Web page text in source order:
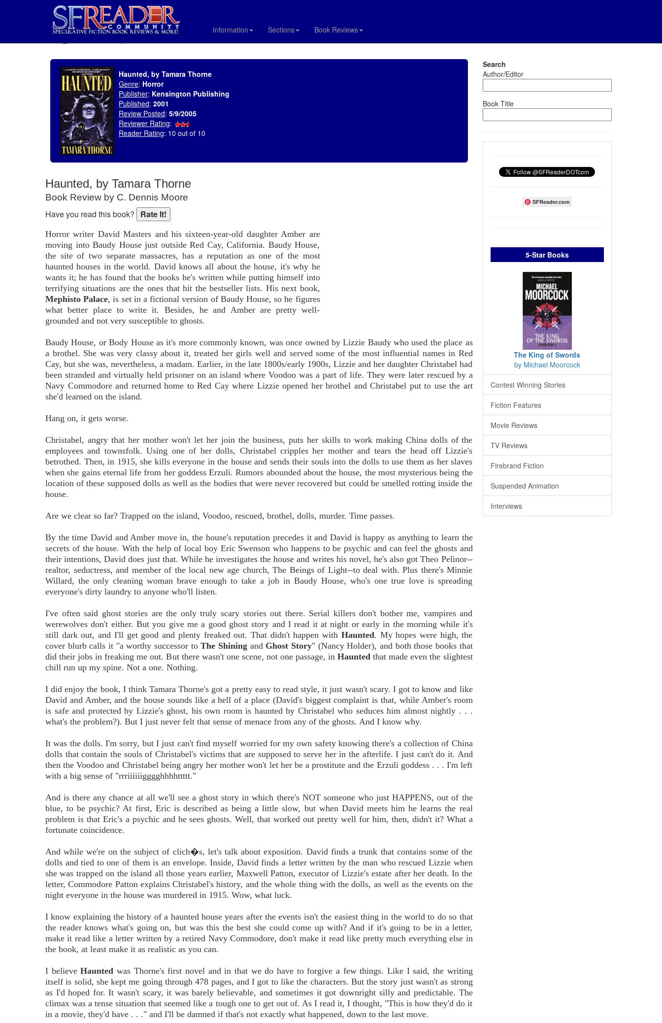
Information Sections Book Reviews
Haunted, by Tamara Thorne
Genre: Horror
Publisher: Kensington Publishing
Published:2001
Review Posted:5/9/2005
Reviewer Rating:
Reader Rating: 10 out of 10
Haunted, by Tamara Thorne
Book Review by C. Dennis Moore
Have you read this book?
Horror writer David Masters and his sixteen-year-old daughter Amber are
moving into Baudy House just outside Red Cay, California. Baudy House,
the site of two separate massacres, has a reputation as one of the most
haunted houses in the world. David knows all about the house, it's why he
wants it; he has found that the books he's written while putting himself into
terrifying situations are the ones that hit the bestseller lists. His next book,
Mephisto Palace, is set in a fictional version of Baudy House, so he figures
what better place to write it. Besides, he and Amber are pretty well-
grounded and not very susceptible to ghosts.
Baudy House, or Body House as it's more commonly known, was once owned by Lizzie Baudy who used the place as
a brothel. She was very classy about it, treated her girls well and served some of the most influential names in Red
Cay, but she was, nevertheless, a madam. Earlier, in the late 1800s/early 1900s, Lizzie and her daughter Christabel had
been stranded and virtually held prisoner on an island where Voodoo was a part of life. They were later rescued by a
Navy Commodore and returned home to Red Cay where Lizzie opened her brothel and Christabel put to use the art
she'd learned on the island.
Hang on, it gets worse.
Christabel, angry that her mother won't let her join the business, puts her skills to work making China dolls of the
employees and townsfolk. Using one of her dolls, Christabel cripples her mother and tears the head off Lizzie's
betrothed. Then, in 1915, she kills everyone in the house and sends their souls into the dolls to use them as her slaves
when she gains eternal life from her goddess Erzuli. Rumors abounded about the house, the most mysterious being the
location of these supposed dolls as well as the bodies that were never recovered but could be smelled rotting inside the
house.
Are we clear so far? Trapped on the island, Voodoo, rescued, brothel, dolls, murder. Time passes.
By the time David and Amber move in, the house's reputation precedes it and David is happy as anything to learn the
secrets of the house. With the help of local boy Eric Swenson who happens to be psychic and can feel the ghosts and
their intentions, David does just that. While he investigates the house and writes his novel, he's also got Theo Pelinor--
realtor, seductress, and member of the local new age church, The Beings of Light--to deal with. Plus there's Minnie
Willard, the only cleaning woman brave enough to take a job in Baudy House, who's one true love is spreading
everyone's dirty laundry to anyone who'll listen.
I've often said ghost stories are the only truly scary stories out there. Serial killers don't bother me, vampires and
werewolves don't either. But you give me a good ghost story and I read it at night or early in the morning while it's
still dark out, and I'll get good and plenty freaked out. That didn't happen with Haunted. My hopes were high, the
cover blurb calls it "a worthy successor toThe Shiningand Ghost Story" (Nancy Holder), and both those books that
did their jobs in freaking me out. But there wasn't one scene, not one passage, inHaunted that made even the slightest
chill run up my spine. Not a one. Nothing.
I did enjoy the book, I think Tamara Thorne's got a pretty easy to read style, it just wasn't scary. I got to know and like
David and Amber, and the house sounds like a hell of a place (David's biggest complaint is that, while Amber's room
is safe and protected by Lizzie's ghost, his own room is haunted by Christabel who seduces him almost nightly . . .
what's the problem?). But I just never felt that sense of menace from any of the ghosts. And I know why.
It was the dolls. I'm sorry, but I just can't find myself worried for my own safety knowing there's a collection of China
dolls that contain the souls of Christabel's victims that are supposed to serve her in the afterlife. I just can't do it. And
then the Voodoo and Christabel being angry her mother won't let her be a prostitute and the Erzuli goddess . . . I'm left
with a big sense of "rrriiiiiigggghhhhttttt."
And is there any chance at all we'll see a ghost story in which there's NOT someone who just HAPPENS, out of the
blue, to be psychic? At first, Eric is described as being a little slow, but when David meets him he learns the real
problem is that Eric's a psychic and he sees ghosts. Well, that worked out pretty well for him, then, didn't it? What a
fortunate coincidence.
And while we're on the subject of clich�s, let's talk about exposition. David finds a trunk that contains some of the
dolls and tied to one of them is an envelope. Inside, David finds a letter written by the man who rescued Lizzie when
she was trapped on the island all those years earlier, Maxwell Patton, executor of Lizzie's estate after her death. In the
letter, Commodore Patton explains Christabel's history, and the whole thing with the dolls, as well as the events on the
night everyone in the house was murdered in 1915. Wow, what luck.
I know explaining the history of a haunted house years after the events isn't the easiest thing in the world to do so that
the reader knows what's going on, but was this the best she could come up with? And if it's going to be in a letter,
make it read like a letter written by a retired Navy Commodore, don't make it read like pretty much everything else in
the book, at least make it as realistic as you can.
I believeHaunted was Thorne's first novel and in that we do have to forgive a few things. Like I said, the writing
itself is solid, she kept me going through 478 pages, and I got to like the characters. But the story just wasn't as strong
as I'd hoped for. It wasn't scary, it was barely believable, and sometimes it got downright silly and predictable. The
climax was a tense situation that seemed like a tough one to get out of. As I read it, I thought, "This is how they'd do it
in a movie, they'd have . . ." and I'll be damned if that's not exactly what happened, down to the last move.
Search
Author/Editor
Book Title
SFReader.com
5-Star Books
The King of Swords
by Michael Moorcock
Contest Winning Stories
Fiction Features
Movie Reviews
TV Reviews
Firebrand Fiction
Suspended Animation
Interviews